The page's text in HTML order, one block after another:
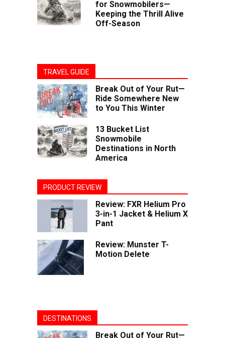
for Snowmobilers—
Keeping the Thrill Alive
Off-Season
TRAVEL GUIDE
Break Out of Your Rut—
Ride Somewhere New
to You This Winter
13 Bucket List
Snowmobile
Destinations in North
America
PRODUCT REVIEW
Review: FXR Helium Pro
3-in-1 Jacket & Helium X
Pant
Review: Munster T-
Motion Delete
DESTINATIONS
Break Out of Your Rut—